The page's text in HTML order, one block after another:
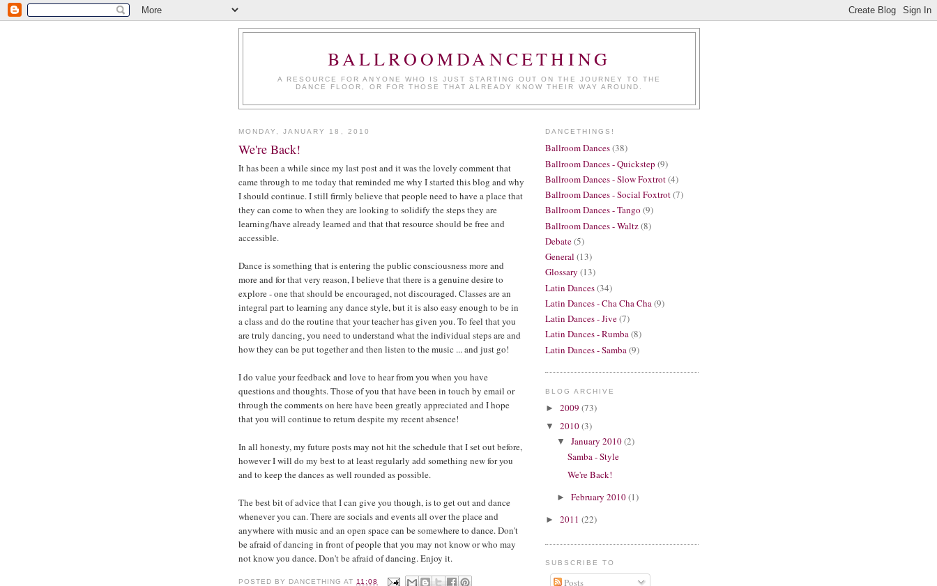
BALLROOMDANCETHING
A RESOURCE FOR ANYONE WHO IS JUST STARTING OUT ON THE JOURNEY TO THE
DANCE FLOOR, OR FOR THOSE THAT ALREADY KNOW THEIR WAY AROUND.
MONDAY, JANUARY 18, 2010
We're Back!
It has been a while since my last post and it was the lovely comment that
came through to me today that reminded me why I started this blog and why
I should continue. I still firmly believe that people need to have a place that
they can come to when they are looking to solidify the steps they are
learning/have already learned and that that resource should be free and
accessible.
Dance is something that is entering the public consciousness more and
more and for that very reason, I believe that there is a genuine desire to
explore - one that should be encouraged, not discouraged. Classes are an
integral part to learning any dance style, but it is also easy enough to be in
a class and do the routine that your teacher has given you. To feel that you
are truly dancing, you need to understand what the individual steps are and
how they can be put together and then listen to the music ... and just go!
I do value your feedback and love to hear from you when you have
questions and thoughts. Those of you that have been in touch by email or
through the comments on here have been greatly appreciated and I hope
that you will continue to return despite my recent absence!
In all honesty, my future posts may not hit the schedule that I set out before,
however I will do my best to at least regularly add something new for you
and to keep the dances as well rounded as possible.
The best bit of advice that I can give you though, is to get out and dance
whenever you can. There are socials and events all over the place and
anywhere with music and an open space can be somewhere to dance. Don't
be afraid of dancing in front of people that you may not know or who may
not know you dance. Don't be afraid of dancing. Enjoy it.
POSTED BY DANCETHING AT 11:08
DANCETHINGS!
Ballroom Dances(38)
Ballroom Dances - Quickstep (9)
Ballroom Dances - Slow Foxtrot(4)
Ballroom Dances - Social Foxtrot(7)
Ballroom Dances - Tango (9)
Ballroom Dances - Waltz(8)
Debate(5)
General (13)
Glossary (13)
Latin Dances(34)
Latin Dances - Cha Cha Cha(9)
Latin Dances - Jive(7)
Latin Dances - Rumba(8)
Latin Dances - Samba (9)
BLOG ARCHIVE
► 2009 (73)
▼ 2010(3)
▼ January 2010(2)
Samba - Style
We're Back!
► February 2010(1)
► 2011 (22)
SUBSCRIBE TO
Posts